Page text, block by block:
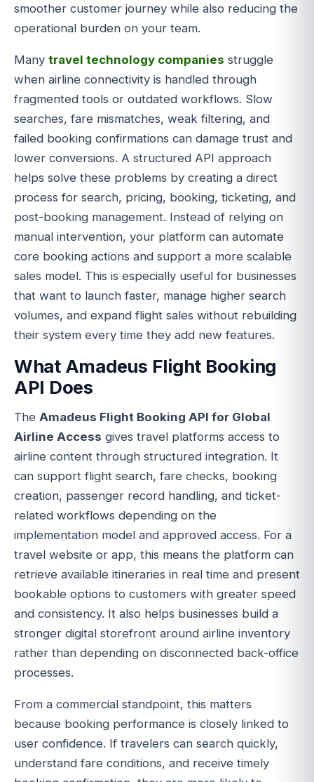
smoother customer journey while also reducing the
operational burden on your team.
Many travel technology companies struggle
when airline connectivity is handled through
fragmented tools or outdated workflows. Slow
searches, fare mismatches, weak filtering, and
failed booking confirmations can damage trust and
lower conversions. A structured API approach
helps solve these problems by creating a direct
process for search, pricing, booking, ticketing, and
post-booking management. Instead of relying on
manual intervention, your platform can automate
core booking actions and support a more scalable
sales model. This is especially useful for businesses
that want to launch faster, manage higher search
volumes, and expand flight sales without rebuilding
their system every time they add new features.
What Amadeus Flight Booking
API Does
The Amadeus Flight Booking API for Global
Airline Access gives travel platforms access to
airline content through structured integration. It
can support flight search, fare checks, booking
creation, passenger record handling, and ticket-
related workflows depending on the
implementation model and approved access. For a
travel website or app, this means the platform can
retrieve available itineraries in real time and present
bookable options to customers with greater speed
and consistency. It also helps businesses build a
stronger digital storefront around airline inventory
rather than depending on disconnected back-office
processes.
From a commercial standpoint, this matters
because booking performance is closely linked to
user confidence. If travelers can search quickly,
understand fare conditions, and receive timely